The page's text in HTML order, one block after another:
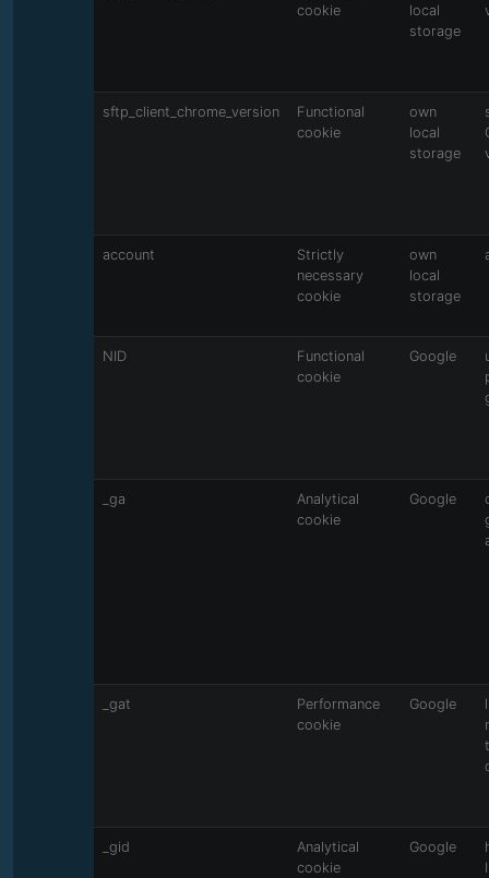
cookie
local
storage
sftp_client_chrome_version
Functional
cookie
own
local
storage
account
Strictly
necessary
cookie
own
local
storage
NID
Functional
cookie
Google
_ga
Analytical
cookie
Google
_gat
Performance
cookie
Google
_gid
Analytical
cookie
Google